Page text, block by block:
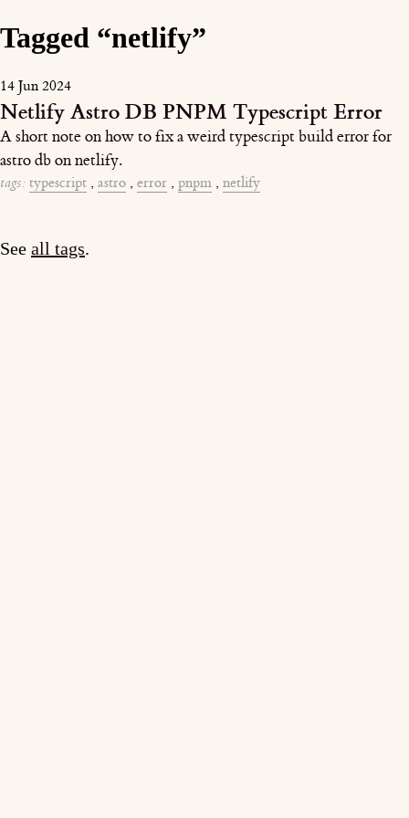
Tagged “netlify”
14 Jun 2024
Netlify Astro DB PNPM Typescript Error
A short note on how to fix a weird typescript build error for
astro db on netlify.
tags: typescript , astro , error , pnpm , netlify
See all tags.